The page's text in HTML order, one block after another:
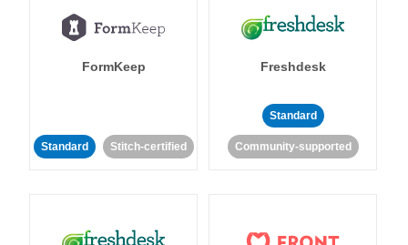
FormKeep
Standard Stitch-certified
Freshdesk
Standard
Community-supported